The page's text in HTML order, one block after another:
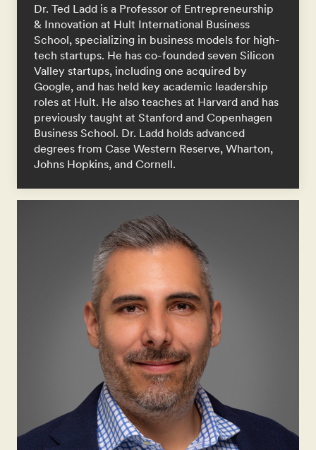
Dr. Ted Ladd is a Professor of Entrepreneurship
& Innovation at Hult International Business
School, specializing in business models for high-
tech startups. He has co-founded seven Silicon
Valley startups, including one acquired by
Google, and has held key academic leadership
roles at Hult. He also teaches at Harvard and has
previously taught at Stanford and Copenhagen
Business School. Dr. Ladd holds advanced
degrees from Case Western Reserve, Wharton,
Johns Hopkins, and Cornell.